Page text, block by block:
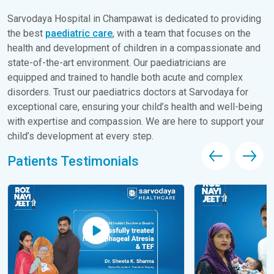
Sarvodaya Hospital in Champawat is dedicated to providing
the best paediatric care, with a team that focuses on the
health and development of children in a compassionate and
state-of-the-art environment. Our paediatricians are
equipped and trained to handle both acute and complex
disorders. Trust our paediatrics doctors at Sarvodaya for
exceptional care, ensuring your child’s health and well-being
with expertise and compassion. We are here to support your
child’s development at every step.
Patients Testimonials